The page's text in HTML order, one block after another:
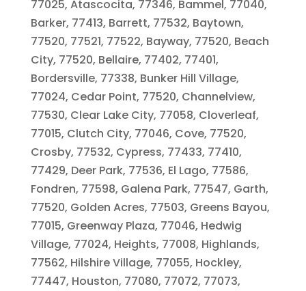
77025, Atascocita, 77346, Bammel, 77040,
Barker, 77413, Barrett, 77532, Baytown,
77520, 77521, 77522, Bayway, 77520, Beach
City, 77520, Bellaire, 77402, 77401,
Bordersville, 77338, Bunker Hill Village,
77024, Cedar Point, 77520, Channelview,
77530, Clear Lake City, 77058, Cloverleaf,
77015, Clutch City, 77046, Cove, 77520,
Crosby, 77532, Cypress, 77433, 77410,
77429, Deer Park, 77536, El Lago, 77586,
Fondren, 77598, Galena Park, 77547, Garth,
77520, Golden Acres, 77503, Greens Bayou,
77015, Greenway Plaza, 77046, Hedwig
Village, 77024, Heights, 77008, Highlands,
77562, Hilshire Village, 77055, Hockley,
77447, Houston, 77080, 77072, 77073,